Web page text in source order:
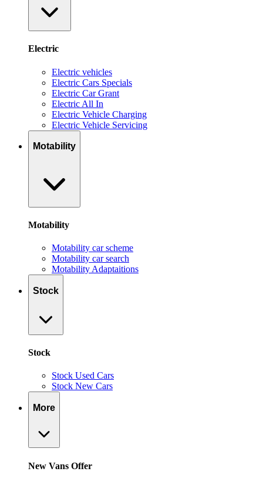
Electric
Electric vehicles
Electric Cars Specials
Electric Car Grant
Electric All In
Electric Vehicle Charging
Electric Vehicle Servicing
Motability
Motability
Motability car scheme
Motability car search
Motability Adaptaitions
Stock
Stock
Stock Used Cars
Stock New Cars
More
New Vans Offer